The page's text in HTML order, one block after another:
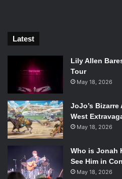
Phillip Morgan ‘18 /
I Love Your Lifestyle –We Go
Brought stateside with the help
Denominational Emo) Records,
themselves as the spiritual
emo favorites like Algernon
foregoing moody atmospherics
guitar lines wrapped around
their socially conscious lyrics
the ignorance and folly of those
Latest
Lily Allen
Tour
May 18, 2026
JoJo’s
West
May 18, 2026
Who is Jonah
See Him in
May 18, 2026